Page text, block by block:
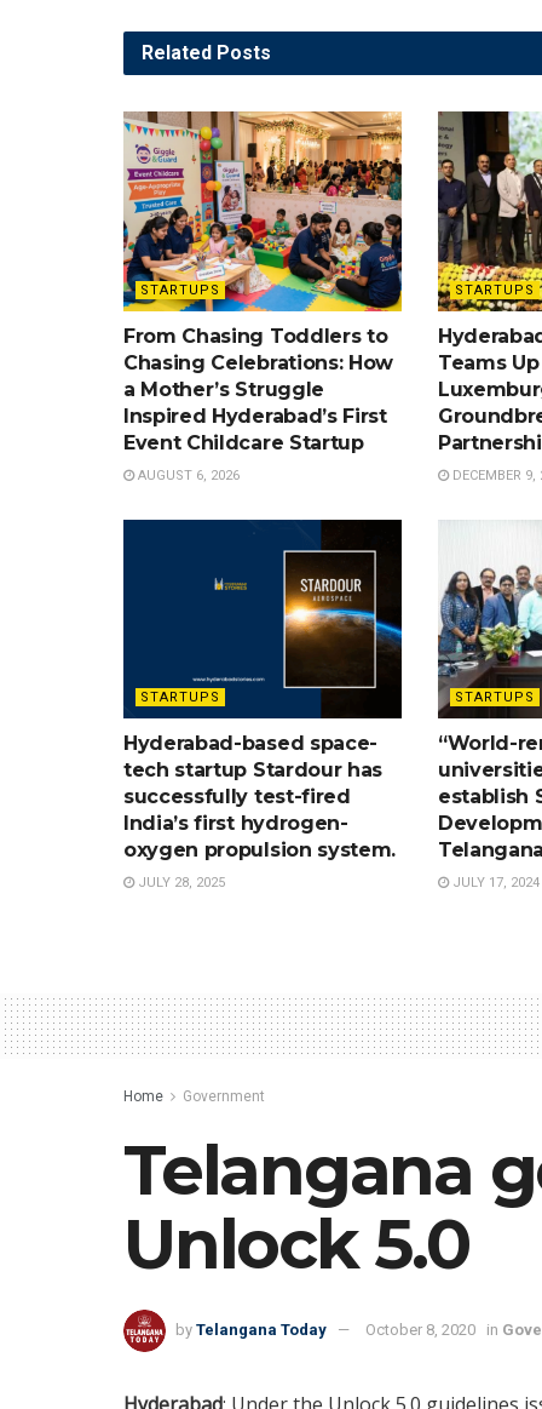
Related Posts
STARTUPS
From Chasing Toddlers to
Chasing Celebrations: How
a Mother’s Struggle
Inspired Hyderabad’s First
Event Childcare Startup
AUGUST 6, 2026
STARTUPS
Teams
DECEMBER 9,
STARTUPS
Hyderabad-based space-
tech startup Stardour has
successfully test-fired
India’s first hydrogen-
oxygen propulsion system.
JULY 28, 2025
STARTUPS
“World-
establish
JULY 17, 2024
Home Government
Telangana
Unlock 5.0
by Telangana Today October 8, 2020 in
Hyderabad: Under the Unlock 5.0 guidelines